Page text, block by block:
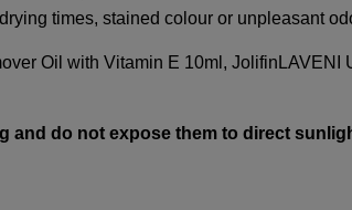
times, stained colour or unpleasant
Oil with Vitamin E 10ml , Jolifin LAVENI
and do not expose them to direct